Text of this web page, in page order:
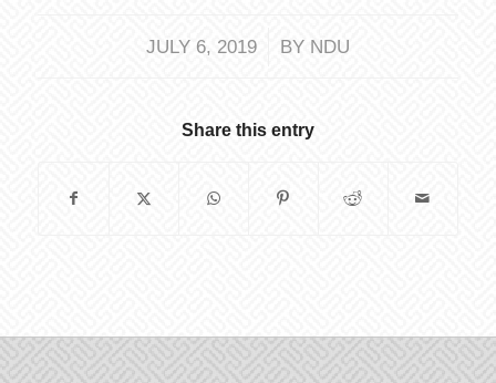
JULY 6, 2019
/ BY NDU
Share this entry